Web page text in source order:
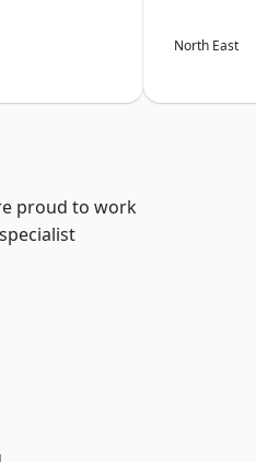
North East
proud to work